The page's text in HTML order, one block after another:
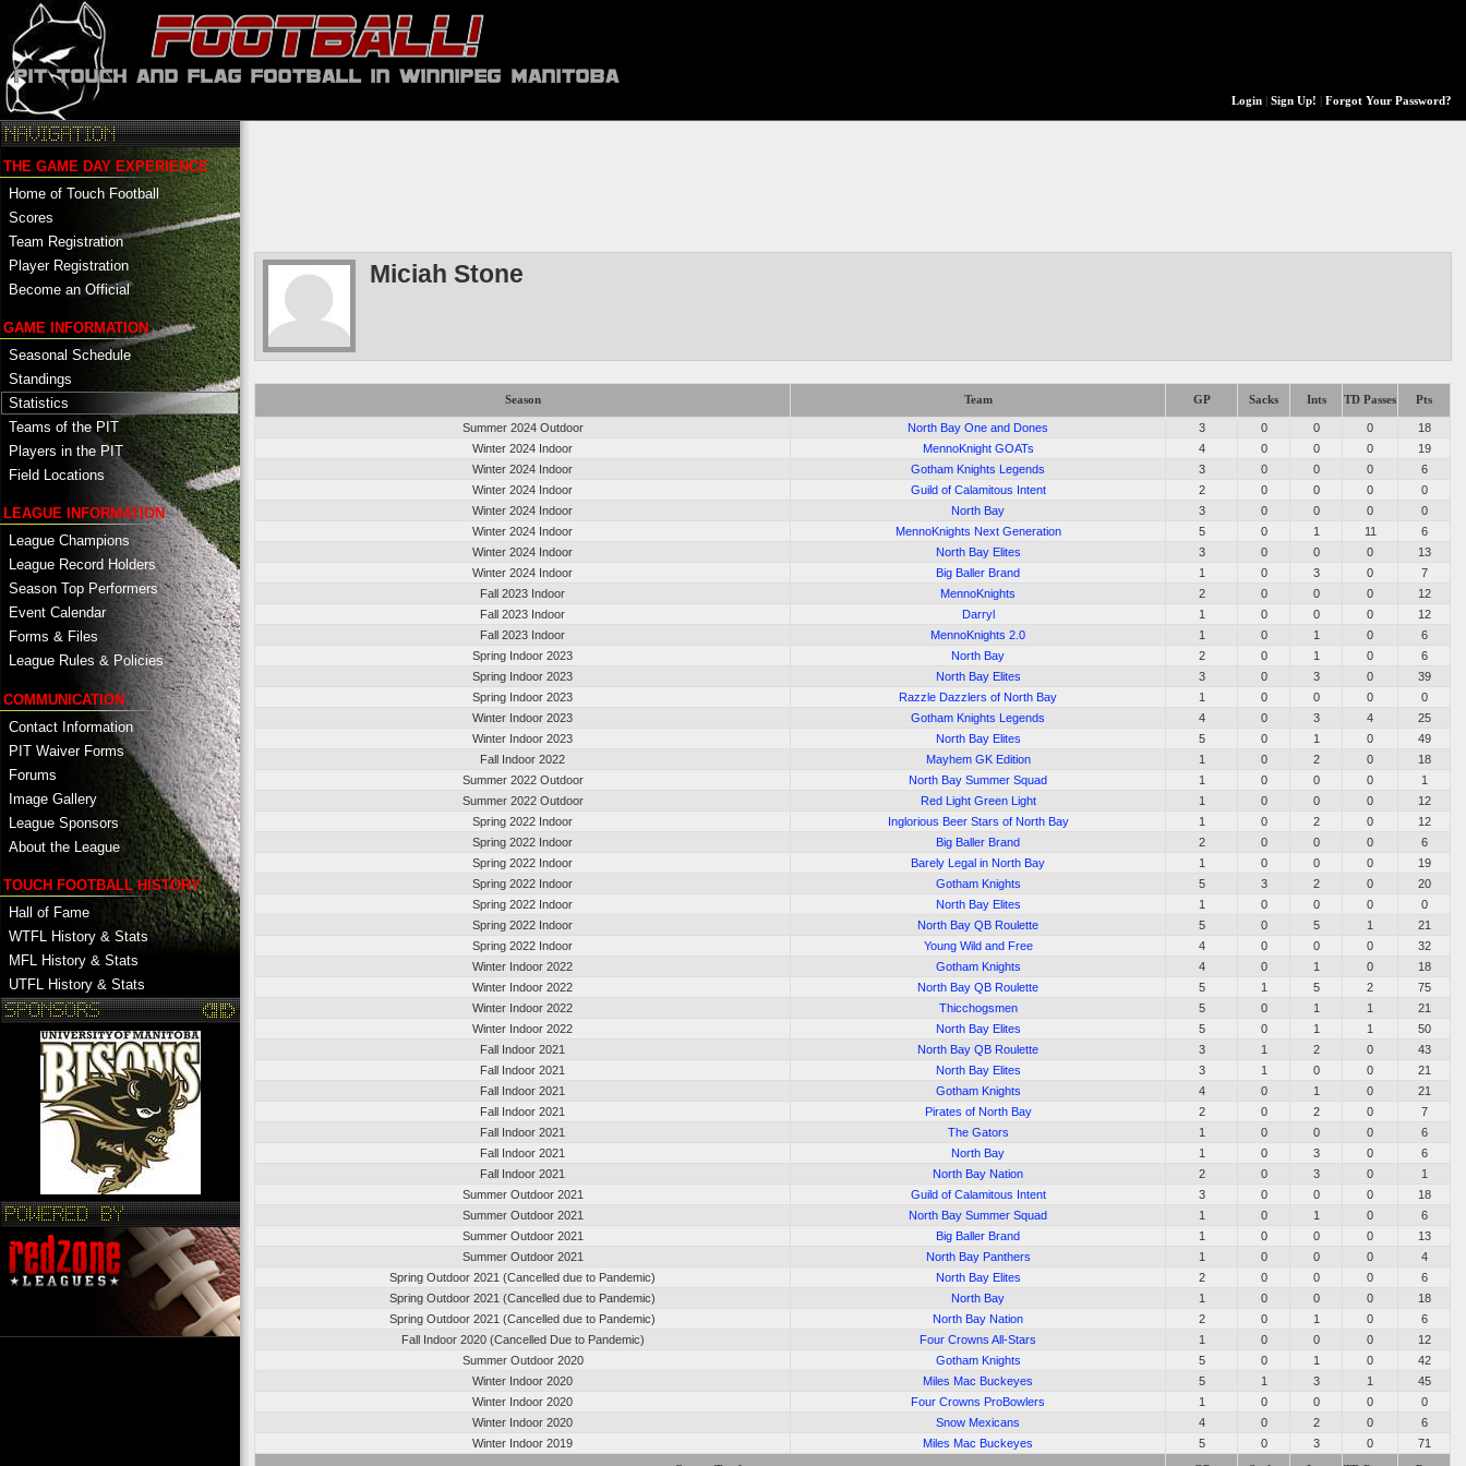
Login| Sign Up! Forgot Your Password?
THE GAME DAY EXPERIENCE
Home of Touch Football
Scores
Team Registration
Player Registration
Become an Official
GAME INFORMATION
Seasonal Schedule
Standings
Statistics
Teams of the PIT
Players in the PIT
Field Locations
LEAGUE INFORMATION
League Champions
League Record Holders
Season Top Performers
Event Calendar
Forms & Files
League Rules & Policies
COMMUNICATION
Contact Information
PIT Waiver Forms
Forums
Image Gallery
League Sponsors
About the League
TOUCH FOOTBALL HISTORY
Hall of Fame
WTFL History & Stats
MFL History & Stats
UTFL History & Stats
Miciah Stone
Season Team GP Sacks Ints TD Passes Pts
Summer 2024 Outdoor North Bay One and Dones 3 0 0 0
18
Winter 2024 Indoor
MennoKnight GOATs 4 0 0 0
19
Winter 2024 Indoor
Gotham Knights Legends 3 0 0 0
6
Winter 2024 Indoor
Guild of Calamitous Intent 2 0 0 0
0
Winter 2024 Indoor
North Bay 3 0 0 0
0
Winter 2024 Indoor
MennoKnights Next Generation 5 0 1 11
6
Winter 2024 Indoor
North Bay Elites 3 0 0 0
13
Winter 2024 Indoor
Big Baller Brand 1 0 3 0
7
Fall 2023 Indoor
MennoKnights 2 0 0 0
12
Fall 2023 Indoor
Darryl 1 0 0 0
12
Fall 2023 Indoor
MennoKnights 2.0 1 0 1 0
6
Spring Indoor 2023
North Bay 2 0 1 0
6
Spring Indoor 2023
North Bay Elites 3 0 3 0
39
Spring Indoor 2023
Razzle Dazzlers of North Bay 1 0 0 0
0
Winter Indoor 2023
Gotham Knights Legends 4 0 3 4
25
Winter Indoor 2023
North Bay Elites 5 0 1 0
49
Fall Indoor 2022
Mayhem GK Edition 1 0 2 0
18
Summer 2022 Outdoor
North Bay Summer Squad 1 0 0 0
1
Summer 2022 Outdoor
Red Light Green Light 1 0 0 0
12
Spring 2022 Indoor
Inglorious Beer Stars of North Bay 1 0 2 0
12
Spring 2022 Indoor
Big Baller Brand 2 0 0 0
6
Spring 2022 Indoor
Barely Legal in North Bay 1 0 0 0
19
Spring 2022 Indoor
Gotham Knights 5 3 2 0
20
Spring 2022 Indoor
North Bay Elites 1 0 0 0
0
Spring 2022 Indoor
North Bay QB Roulette 5 0 5 1
21
Spring 2022 Indoor
Young Wild and Free 4 0 0 0
32
Winter Indoor 2022
Gotham Knights 4 0 1 0
18
Winter Indoor 2022
North Bay QB Roulette 5 1 5 2
75
Winter Indoor 2022
Thicchogsmen 5 0 1 1
21
Winter Indoor 2022
North Bay Elites 5 0 1 1
50
Fall Indoor 2021
North Bay QB Roulette 3 1 2 0
43
Fall Indoor 2021
North Bay Elites 3 1 0 0
21
Fall Indoor 2021
Gotham Knights 4 0 1 0
21
Fall Indoor 2021
Pirates of North Bay 2 0 2 0
7
Fall Indoor 2021
The Gators 1 0 0 0
6
Fall Indoor 2021
North Bay 1 0 3 0
6
Fall Indoor 2021
North Bay Nation 2 0 3 0
1
Summer Outdoor 2021
Guild of Calamitous Intent 3 0 0 0
18
Summer Outdoor 2021
North Bay Summer Squad 1 0 1 0
6
Summer Outdoor 2021
Big Baller Brand 1 0 0 0
13
Summer Outdoor 2021
North Bay Panthers 1 0 0 0
4
Spring Outdoor 2021 (Cancelled due to Pandemic)
North Bay Elites 2 0 0 0
6
Spring Outdoor 2021 (Cancelled due to Pandemic)
North Bay 1 0 0 0
18
Spring Outdoor 2021 (Cancelled due to Pandemic)
North Bay Nation 2 0 1 0
6
Fall Indoor 2020 (Cancelled Due to Pandemic)
Four Crowns All-Stars 1 0 0 0
12
Summer Outdoor 2020
Gotham Knights 5 0 1 0
42
Winter Indoor 2020
Miles Mac Buckeyes 5 1 3 1
45
Winter Indoor 2020
Four Crowns ProBowlers 1 0 0 0
0
Winter Indoor 2020
Snow Mexicans 4 0 2 0
6
Winter Indoor 2019
Miles Mac Buckeyes 5 0 3 0 71